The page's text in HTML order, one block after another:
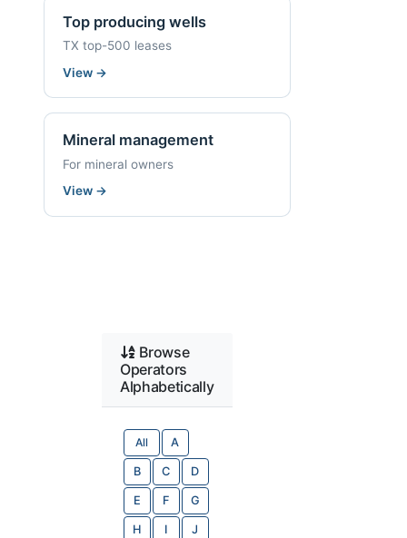
Top producing wells
TX top-500 leases
View →
Mineral management
For mineral owners
View →
Browse
Operators
Alphabetically
All A
B C D
E F G
H I J